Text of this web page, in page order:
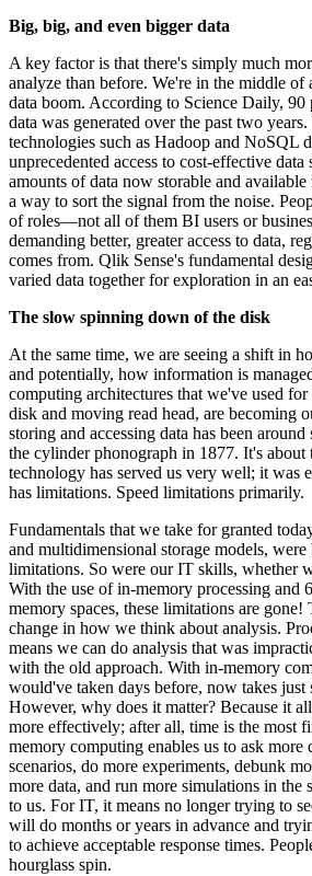
Big, big, and even bigger data
A key factor is that there's simply much
analyze than before. We're in the middle of
data boom. According to Science Daily, 90
data was generated over the past two
technologies such as Hadoop and NoSQL
unprecedented access to cost-effective data
amounts of data now storable and
a way to sort the signal from the noise.
of roles—not all of them BI users or
demanding better, greater access to data,
comes from. Qlik Sense's fundamental
varied data together for exploration in an
The slow spinning down of the disk
At the same time, we are seeing a shift in
and potentially, how information is
computing architectures that we've used
disk and moving read head, are becoming
storing and accessing data has been
the cylinder phonograph in 1877. It's about
technology has served us very well; it was
has limitations. Speed limitations primarily.
Fundamentals that we take for granted
and multidimensional storage models,
limitations. So were our IT skills, whether
With the use of in-memory processing and
memory spaces, these limitations are gone!
change in how we think about analysis.
means we can do analysis that was
with the old approach. With in-memory
would've taken days before, now takes just
However, why does it matter? Because it
more effectively; after all, time is the most
memory computing enables us to ask more
scenarios, do more experiments, debunk
more data, and run more simulations in
to us. For IT, it means no longer trying to
will do months or years in advance and
to achieve acceptable response times.
hourglass spin.